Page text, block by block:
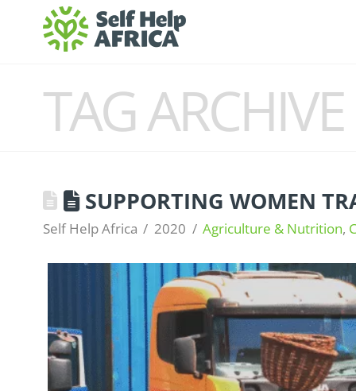
TAG ARCHIVE
SUPPORTING WOMEN
Self Help Africa 2020 Agriculture & Nutrition,